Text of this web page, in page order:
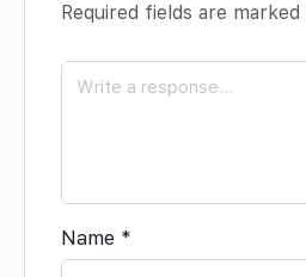
Required fields are marked
Name *